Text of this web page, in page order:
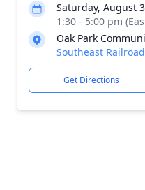
Saturday, August
1:30 - 5:00 pm
Oak Park
Southeast
Get Directions